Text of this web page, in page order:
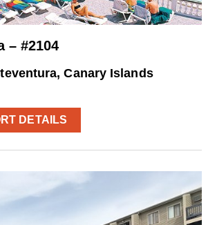
– #2104
Canary Islands
DETAILS